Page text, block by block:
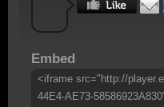
Embed
<iframe src="http://
44E4-AE73-